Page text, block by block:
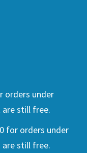
orders under
are still free.
for orders under
are still free.